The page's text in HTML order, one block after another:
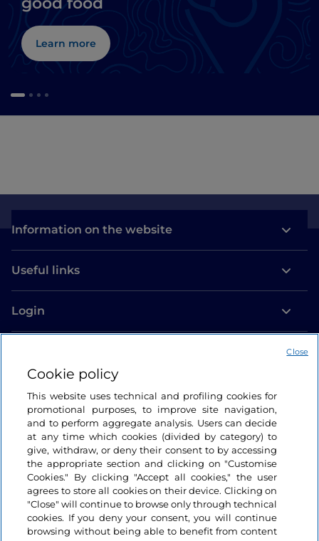
Learn more
Information on the website
Useful links
Login
Cookie policy
This website uses technical and profiling cookies for
promotional purposes, to improve site navigation,
and to perform aggregate analysis. Users can decide
at any time which cookies (divided by category) to
give, withdraw, or deny their consent to by accessing
the appropriate section and clicking on "Customise
Cookies." By clicking "Accept all cookies," the user
agrees to store all cookies on their device. Clicking on
"Close" will continue to browse only through technical
cookies. If you deny your consent, you will continue
browsing without being able to benefit from content
Close